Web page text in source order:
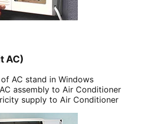
AC)
AC stand in Windows
assembly to Air Conditioner
supply to Air Conditioner